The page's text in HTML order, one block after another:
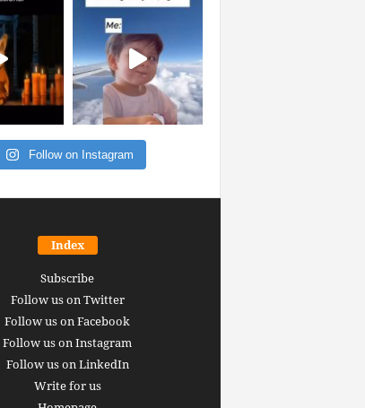
Follow on Instagram
Index
Subscribe
Follow us on Twitter
Follow us on Facebook
Follow us on Instagram
Follow us on LinkedIn
Write for us